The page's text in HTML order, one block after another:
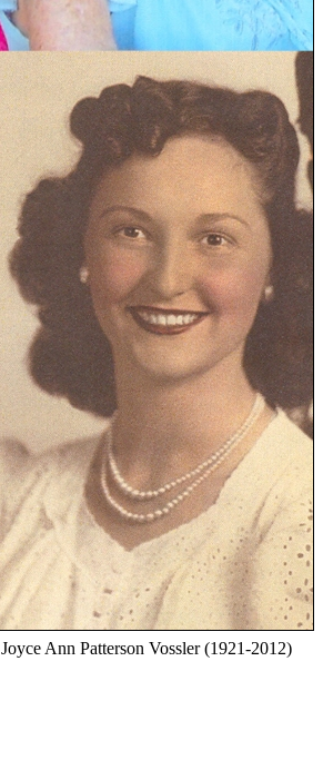
Joyce Ann Patterson Vossler (1921-2012)